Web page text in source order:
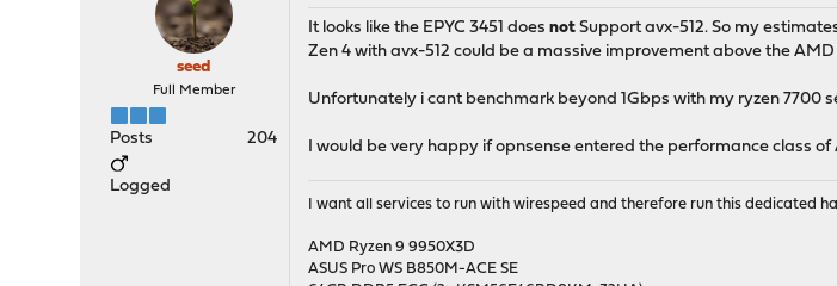
seed
Full Member
Posts 204
Logged
It looks like the EPYC 3451 doesnot Support avx-512. So my
Zen 4 with avx-512 could be a massive improvement above the
Unfortunately i cant benchmark beyond 1Gbps with my ryzen 7700
I would be very happy if opnsense entered the performance class
I want all services to run with wirespeed and therefore run this dedicated
AMD Ryzen 9 9950X3D
ASUS Pro WS B850M-ACE SE